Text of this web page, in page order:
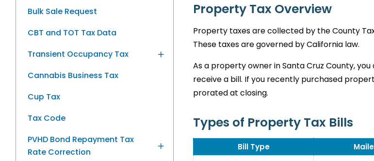
Bulk Sale Request
CBT and TOT Tax Data
Transient Occupancy Tax
Cannabis Business Tax
Cup Tax
Tax Code
PVHD Bond Repayment Tax
Rate Correction
Property Tax Overview
Property taxes are collected by the County
These taxes are governed by California law.
As a property owner in Santa Cruz County,
receive a bill. If you recently purchased
prorated at closing.
Types of Property Tax Bills
Bill Type